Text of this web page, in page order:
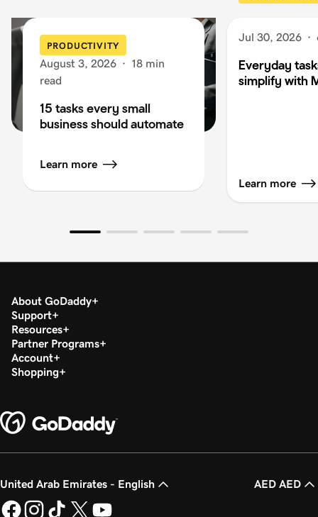
PRODUCTIVITY
August 3, 2026 · 18 min
read
15 tasks every small
business should automate
Learn more
Jul 30, 2026 ·
Everyday
simplify with
Learn more
About GoDaddy
Support
Resources
Partner Programs
Account
Shopping
United Arab Emirates - English AED AED